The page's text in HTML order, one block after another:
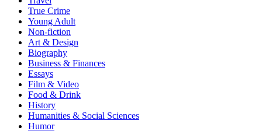
True Crime
Young Adult
Non-fiction
Art & Design
Biography
Business & Finances
Essays
Film & Video
Food & Drink
History
Humanities & Social Sciences
Humor